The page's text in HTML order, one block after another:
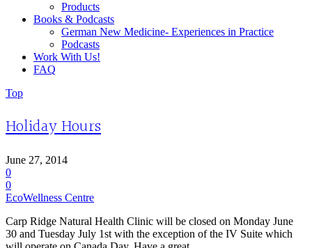
Products
Books & Podcasts
German New Medicine- Experiences in Practice
Podcasts
Work With Us!
FAQ
Top
Holiday Hours
June 27, 2014
0
0
EcoWellness Centre
Carp Ridge Natural Health Clinic will be closed on Monday June
30 and Tuesday July 1st with the exception of the IV Suite which